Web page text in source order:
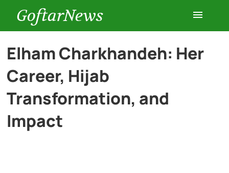
GoftarNews
Entertainment
Cars
Elham Charkhandeh: Her
Career, Hijab
Transformation, and
Impact